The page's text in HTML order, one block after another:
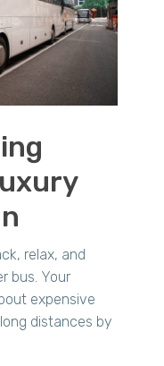
relax, and
bus. Your
expensive
distances by